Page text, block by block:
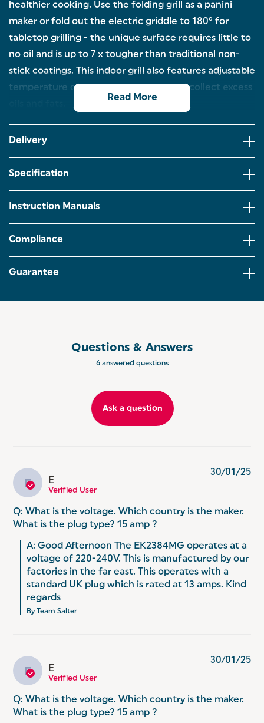
healthier cooking. Use the folding grill as a panini
maker or fold out the electric griddle to 180° for
tabletop grilling - the unique surface requires little to
no oil and is up to 7 x tougher than traditional non-
stick coatings. This indoor grill also features adjustable
temperature controls and a drip tray to collect excess
comparing the energy used to cook chicken on a
Boasting a plate size of 23 x 14.5 cm, the 750 W
ensure food will release easily.
This folding grill has a floating hinge that adjusts to
ensure even cooking across various sizes of meat,
fish, bread and vegetables.
Versatile by design, use the electric grill as a panini
maker or opened out 180° into two griddle surfaces
– great for tabletop dining.
Read More
Delivery
Specification
Instruction Manuals
Compliance
Guarantee
Questions & Answers
6 answered questions
Ask a question
E E
Verified User
Q: What is the voltage. Which country is the maker.
What is the plug type? 15 amp ?
A: Good Afternoon The EK2384MG operates at a
voltage of 220-240V. This is manufactured by our
factories in the far east. This operates with a
standard UK plug which is rated at 13 amps. Kind
regards
By Team Salter
30/01/25
E E
Verified User
Q: What is the voltage. Which country is the maker.
What is the plug type? 15 amp ?
30/01/25